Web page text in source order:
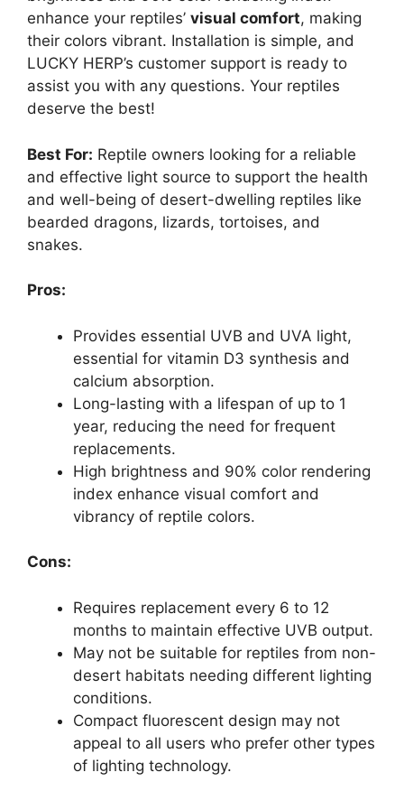
enhance your reptiles’ visual comfort, making
their colors vibrant. Installation is simple, and
LUCKY HERP’s customer support is ready to
assist you with any questions. Your reptiles
deserve the best!
Best For: Reptile owners looking for a reliable
and effective light source to support the health
and well-being of desert-dwelling reptiles like
bearded dragons, lizards, tortoises, and
snakes.
Pros:
Provides essential UVB and UVA light,
essential for vitamin D3 synthesis and
calcium absorption.
Long-lasting with a lifespan of up to 1
year, reducing the need for frequent
replacements.
High brightness and 90% color rendering
index enhance visual comfort and
vibrancy of reptile colors.
Cons:
Requires replacement every 6 to 12
months to maintain effective UVB output.
May not be suitable for reptiles from non-
desert habitats needing different lighting
conditions.
Compact fluorescent design may not
appeal to all users who prefer other types
of lighting technology.